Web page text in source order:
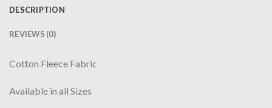
DESCRIPTION
REVIEWS (0)
Cotton Fleece Fabric
Available in all Sizes